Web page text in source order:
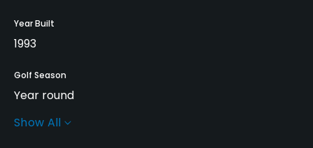
Year Built
1993
Golf Season
Year round
Rentals/Services
Show All